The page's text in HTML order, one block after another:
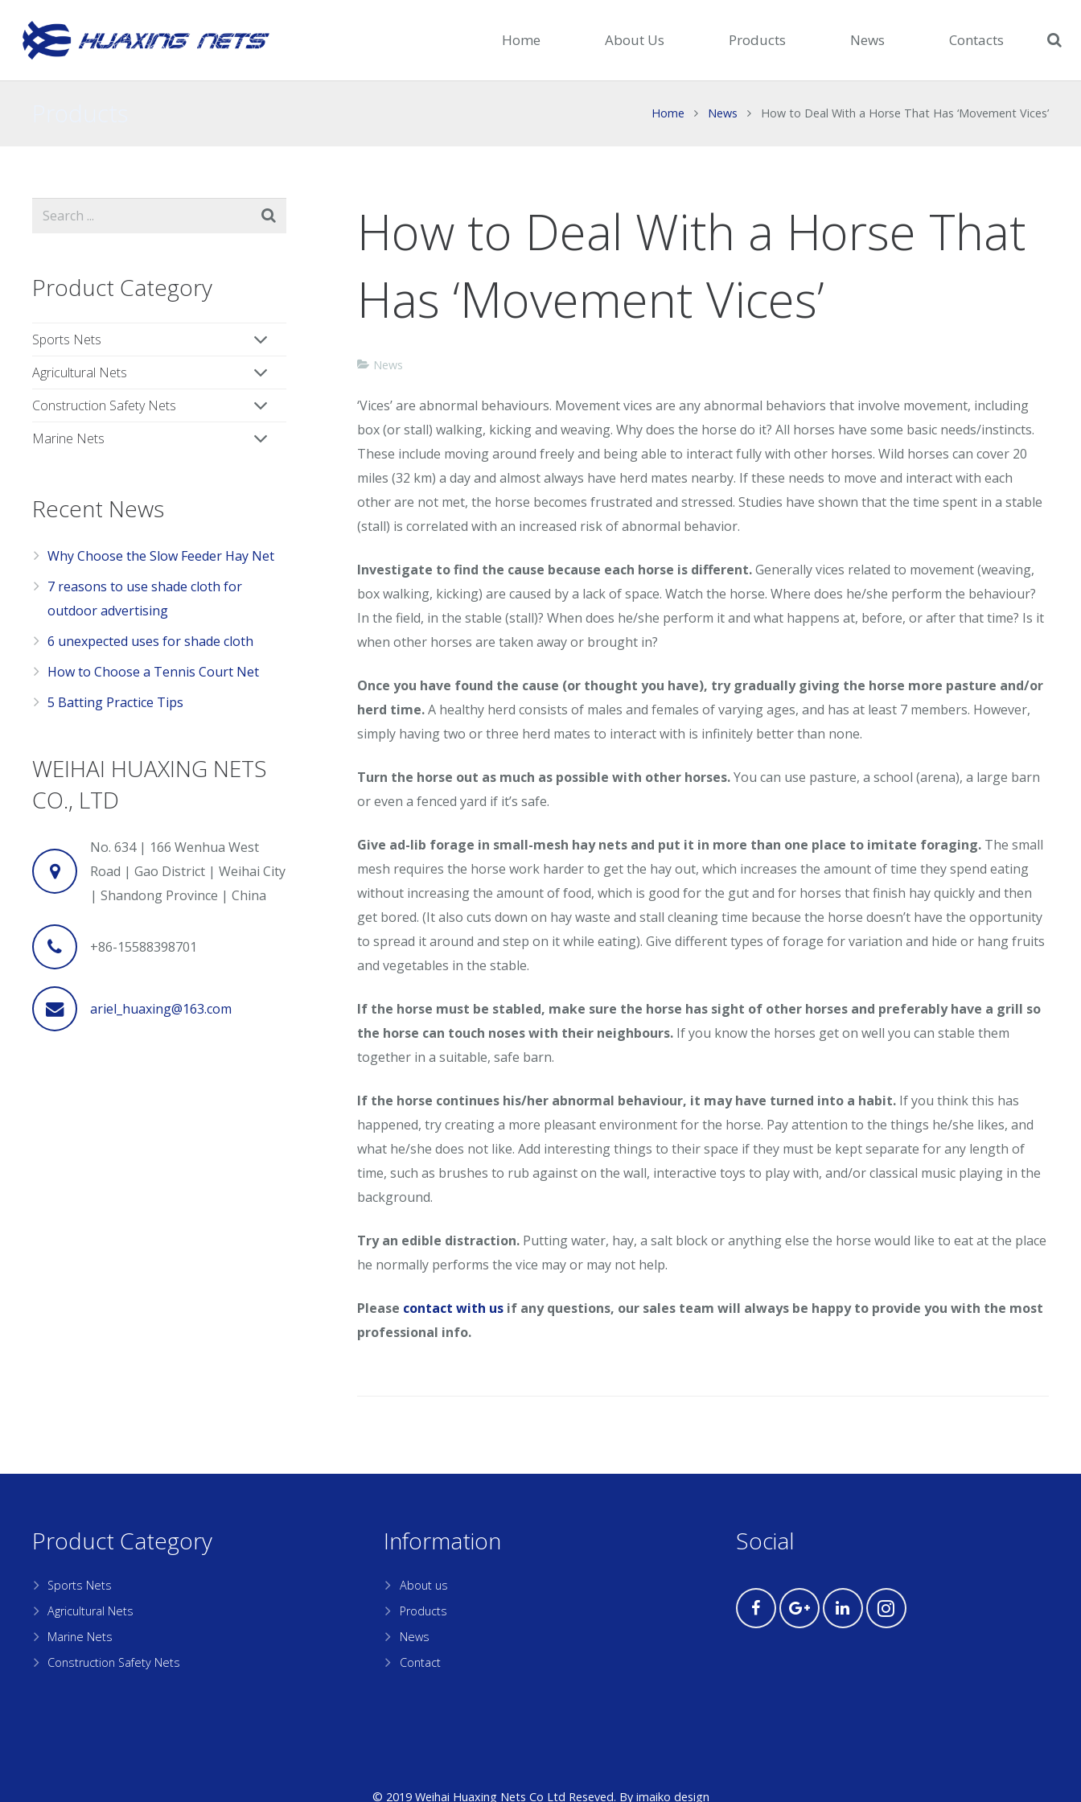
Home About Us Products News Contacts
Home News How to Deal With a Horse That Has ‘Movement Vices’
How to Deal With a Horse That
Has ‘Movement Vices’
News
‘Vices’ are abnormal behaviours. Movement vices are any abnormal behaviors that involve movement, including
box (or stall) walking, kicking and weaving. Why does the horse do it? All horses have some basic needs/instincts.
These include moving around freely and being able to interact fully with other horses. Wild horses can cover 20
miles (32 km) a day and almost always have herd mates nearby. If these needs to move and interact with each
other are not met, the horse becomes frustrated and stressed. Studies have shown that the time spent in a stable
(stall) is correlated with an increased risk of abnormal behavior.
Investigate to find the cause because each horse is different.Generally vices related to movement (weaving,
box walking, kicking) are caused by a lack of space. Watch the horse. Where does he/she perform the behaviour?
In the field, in the stable (stall)? When does he/she perform it and what happens at, before, or after that time? Is it
when other horses are taken away or brought in?
Once you have found the cause (or thought you have), try gradually giving the horse more pasture and/or
herd time.A healthy herd consists of males and females of varying ages, and has at least 7 members. However,
simply having two or three herd mates to interact with is infinitely better than none.
Turn the horse out as much as possible with other horses.You can use pasture, a school (arena), a large barn
or even a fenced yard if it’s safe.
Give ad-lib forage in small-mesh hay nets and put it in more than one place to imitate foraging. The small
mesh requires the horse work harder to get the hay out, which increases the amount of time they spend eating
without increasing the amount of food, which is good for the gut and for horses that finish hay quickly and then
get bored. (It also cuts down on hay waste and stall cleaning time because the horse doesn’t have the opportunity
to spread it around and step on it while eating). Give different types of forage for variation and hide or hang fruits
and vegetables in the stable.
If the horse must be stabled, make sure the horse has sight of other horses and preferably have a grill so
the horse can touch noses with their neighbours. If you know the horses get on well you can stable them
together in a suitable, safe barn.
If the horse continues his/her abnormal behaviour, it may have turned into a habit. If you think this has
happened, try creating a more pleasant environment for the horse. Pay attention to the things he/she likes, and
what he/she does not like. Add interesting things to their space if they must be kept separate for any length of
time, such as brushes to rub against on the wall, interactive toys to play with, and/or classical music playing in the
background.
Try an edible distraction. Putting water, hay, a salt block or anything else the horse would like to eat at the place
he normally performs the vice may or may not help.
Please contact with us if any questions, our sales team will always be happy to provide you with the most
professional info.
Product Category
Sports Nets
Agricultural Nets
Construction Safety Nets
Marine Nets
Recent News
Why Choose the Slow Feeder Hay Net
7 reasons to use shade cloth for
outdoor advertising
6 unexpected uses for shade cloth
How to Choose a Tennis Court Net
5 Batting Practice Tips
WEIHAI HUAXING NETS
CO., LTD
No. 634 | 166 Wenhua West
Road | Gao District | Weihai City
| Shandong Province | China
+86-15588398701
ariel_huaxing@163.com
Product Category
Sports Nets
Agricultural Nets
Marine Nets
Construction Safety Nets
Information
About us
Products
News
Contact
Social
© 2019 Weihai Huaxing Nets Co Ltd Reseved. By imaiko design